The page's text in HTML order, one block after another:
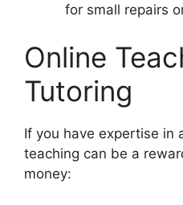
for small repairs
Online
Tutoring
If you have expertise in
teaching can be a
money: